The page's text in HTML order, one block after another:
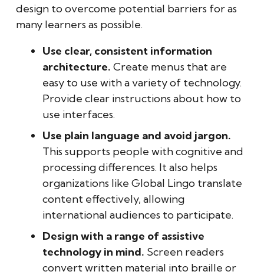
design to overcome potential barriers for as
many learners as possible.
Use clear, consistent information
architecture. Create menus that are
easy to use with a variety of technology.
Provide clear instructions about how to
use interfaces.
Use plain language and avoid jargon.
This supports people with cognitive and
processing differences. It also helps
organizations like Global Lingo translate
content effectively, allowing
international audiences to participate.
Design with a range of assistive
technology in mind. Screen readers
convert written material into braille or